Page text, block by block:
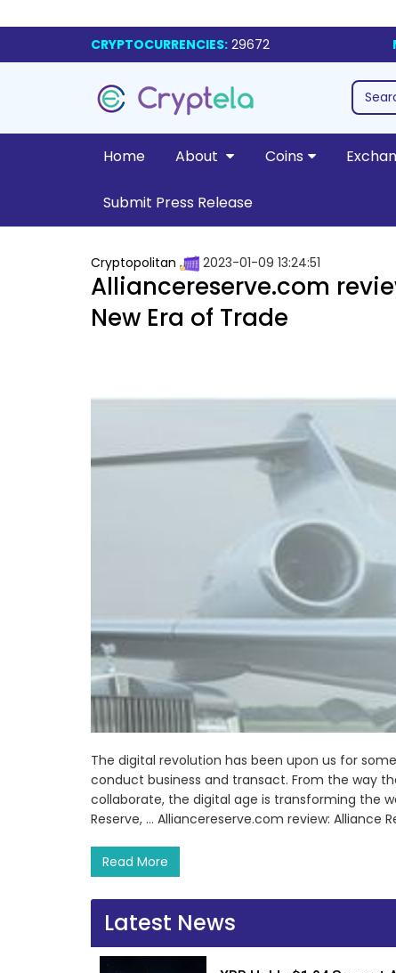
CRYPTOCURRENCIES: 29672
Home About Coins
Submit Press Release
Cryptopolitan 2023-01-09 13:24:51
Alliancereserve.com
New Era of Trade
The digital revolution has been upon us for
conduct business and transact. From the way
collaborate, the digital age is transforming the
Reserve, … Alliancereserve.com review: Alliance
Read More
Latest News